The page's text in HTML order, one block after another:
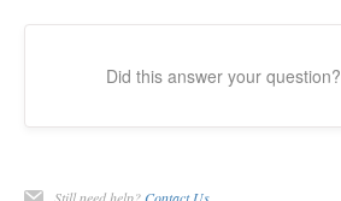
Did this answer your question?